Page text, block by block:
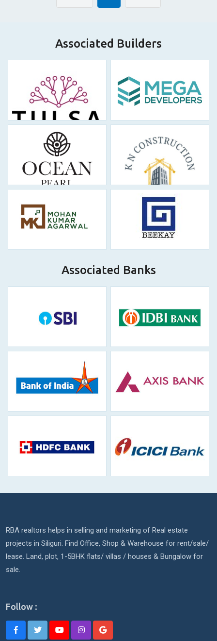
Associated Builders
Associated Banks
RBA realtors helps in selling and marketing of Real estate
projects in Siliguri. Find Office, Shop & Warehouse for rent/sale/
lease. Land, plot, 1-5BHK flats/ villas / houses & Bungalow for
sale.
Follow :